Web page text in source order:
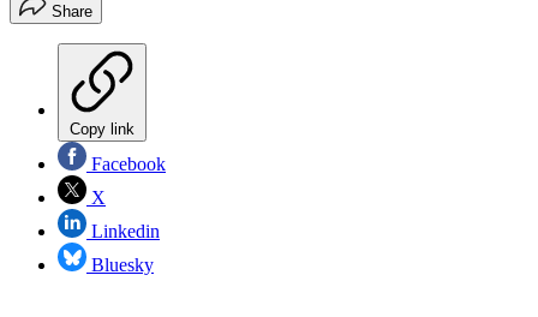
Share
Copy link
Facebook
X
Linkedin
Bluesky